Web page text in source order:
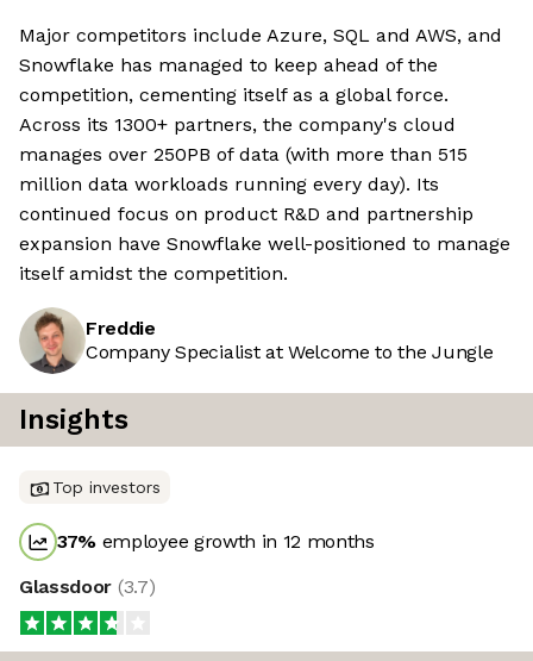
Major competitors include Azure, SQL and AWS, and
Snowflake has managed to keep ahead of the
competition, cementing itself as a global force.
Across its 1300+ partners, the company's cloud
manages over 250PB of data (with more than 515
million data workloads running every day). Its
continued focus on product R&D and partnership
expansion have Snowflake well-positioned to manage
itself amidst the competition.
Freddie
Company Specialist at Welcome to the Jungle
Insights
Top investors
37% employee growth in 12 months
Glassdoor (3.7)